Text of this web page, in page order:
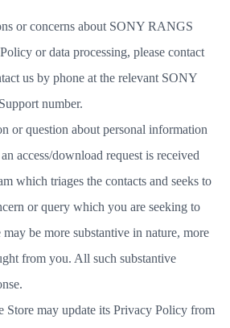
or concerns about SONY RANGS
or data processing, please contact
us by phone at the relevant SONY
number.
or question about personal information
access/download request is received
which triages the contacts and seeks to
or query which you are seeking to
be more substantive in nature, more
from you. All such substantive
may update its Privacy Policy from